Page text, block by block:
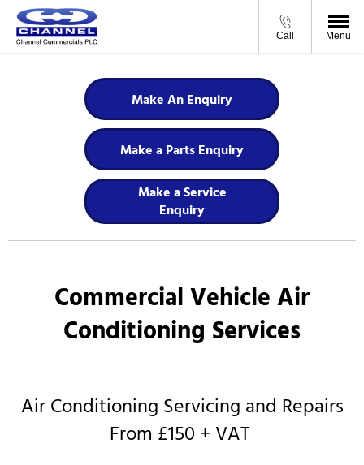
Call Menu
Make An Enquiry
Make a Parts Enquiry
Make a Service
Enquiry
Commercial Vehicle Air
Conditioning Services
Air Conditioning Servicing and Repairs
From £150 + VAT